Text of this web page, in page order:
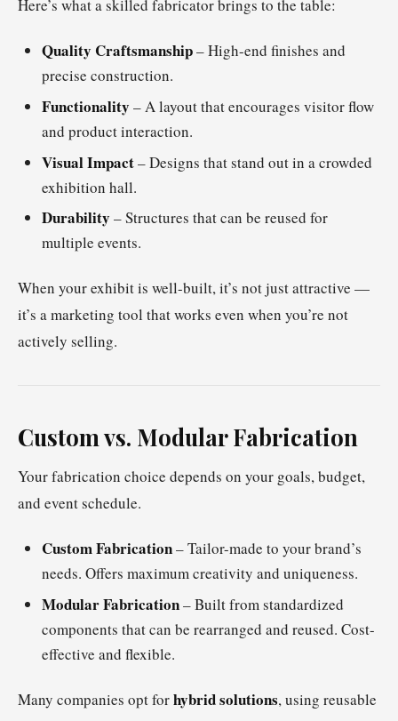
Here’s what a skilled fabricator brings to the table:
Quality Craftsmanship– High-end finishes and
precise construction.
Functionality – A layout that encourages visitor flow
and product interaction.
Visual Impact– Designs that stand out in a crowded
exhibition hall.
Durability – Structures that can be reused for
multiple events.
When your exhibit is well-built, it’s not just attractive —
it’s a marketing tool that works even when you’re not
actively selling.
Custom vs. Modular Fabrication
Your fabrication choice depends on your goals, budget,
and event schedule.
Custom Fabrication– Tailor-made to your brand’s
needs. Offers maximum creativity and uniqueness.
Modular Fabrication– Built from standardized
components that can be rearranged and reused. Cost-
effective and flexible.
Many companies opt forhybrid solutions, using reusable